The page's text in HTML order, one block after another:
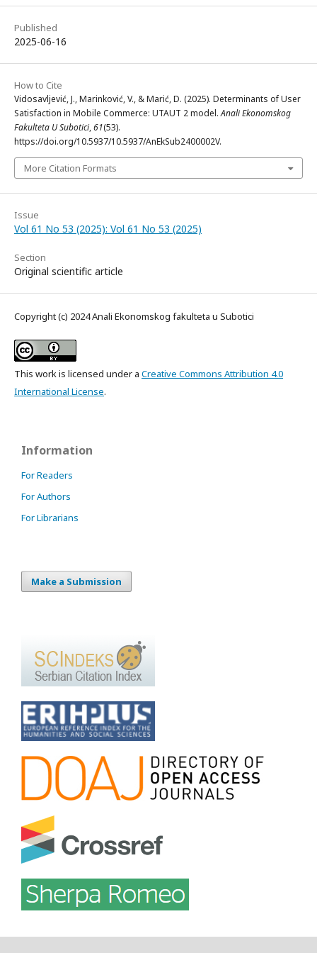
Published
2025-06-16
How to Cite
Vidosavljević, J., Marinković, V., & Marić, D. (2025). Determinants of User
Satisfaction in Mobile Commerce: UTAUT 2 model.Anali Ekonomskog
Fakulteta U Subotici,61(53).
https://doi.org/10.5937/10.5937/AnEkSub2400002V.
More Citation Formats
Issue
Vol 61 No 53 (2025): Vol 61 No 53 (2025)
Section
Original scientific article
Copyright (c) 2024 Anali Ekonomskog fakulteta u Subotici
This work is licensed under a Creative Commons Attribution 4.0
International License.
Information
For Readers
For Authors
For Librarians
Make a Submission